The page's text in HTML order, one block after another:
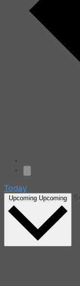
Today
Upcoming Upcoming